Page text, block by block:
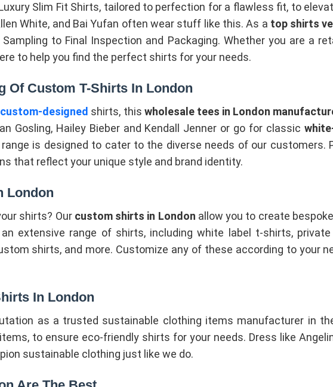
Slim Fit Shirts, tailored to perfection for a flawless fit, to
White, and Bai Yufan often wear stuff like this. As a top shirts
to Final Inspection and Packaging. Whether you are a
to help you find the perfect shirts for your needs.
Of Custom T-Shirts In London
custom-designed shirts, this wholesale tees in London
Gosling, Hailey Bieber and Kendall Jenner or go for classic
is designed to cater to the diverse needs of our customers.
that reflect your unique style and brand identity.
London
shirts? Our custom shirts in London allow you to create
extensive range of shirts, including white label t-shirts,
shirts, and more. Customize any of these according to your
In London
as a trusted sustainable clothing items manufacturer in
to ensure eco-friendly shirts for your needs. Dress like
sustainable clothing just like we do.